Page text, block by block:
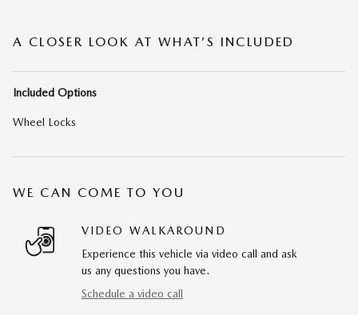
A CLOSER LOOK AT WHAT’S INCLUDED
Included Options
Wheel Locks
WE CAN COME TO YOU
VIDEO WALKAROUND
Experience this vehicle via video call and ask
us any questions you have.
Schedule a video call